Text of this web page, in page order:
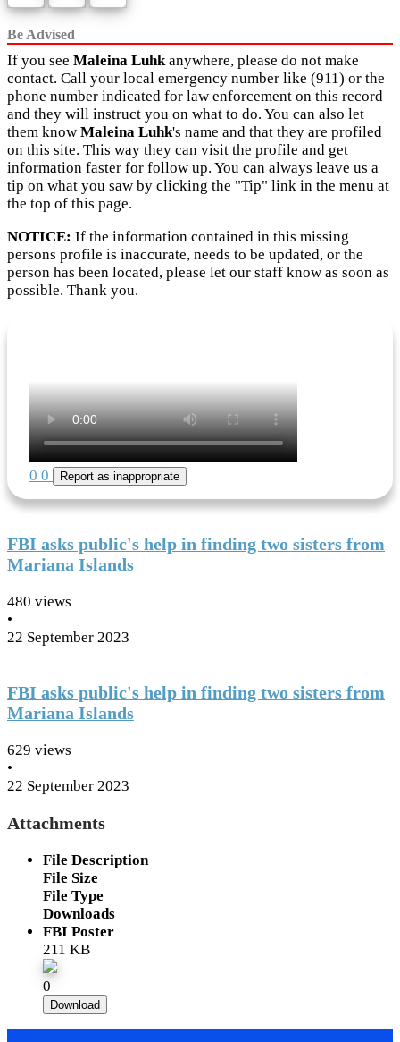
Be Advised
If you see Maleina Luhk anywhere, please do not make
contact. Call your local emergency number like (911) or the
phone number indicated for law enforcement on this record
and they will instruct you on what to do. You can also let
them know Maleina Luhk's name and that they are profiled
on this site. This way they can visit the profile and get
information faster for follow up. You can always leave us a
tip on what you saw by clicking the "Tip" link in the menu at
the top of this page.
NOTICE: If the information contained in this missing
persons profile is inaccurate, needs to be updated, or the
person has been located, please let our staff know as soon as
possible. Thank you.
0 0 Report as inappropriate
FBI asks public's help in finding two sisters from
Mariana Islands
480 views
•
22 September 2023
FBI asks public's help in finding two sisters from
Mariana Islands
629 views
•
22 September 2023
Attachments
File Description
File Size
File Type
Downloads
FBI Poster
211 KB
0
Download